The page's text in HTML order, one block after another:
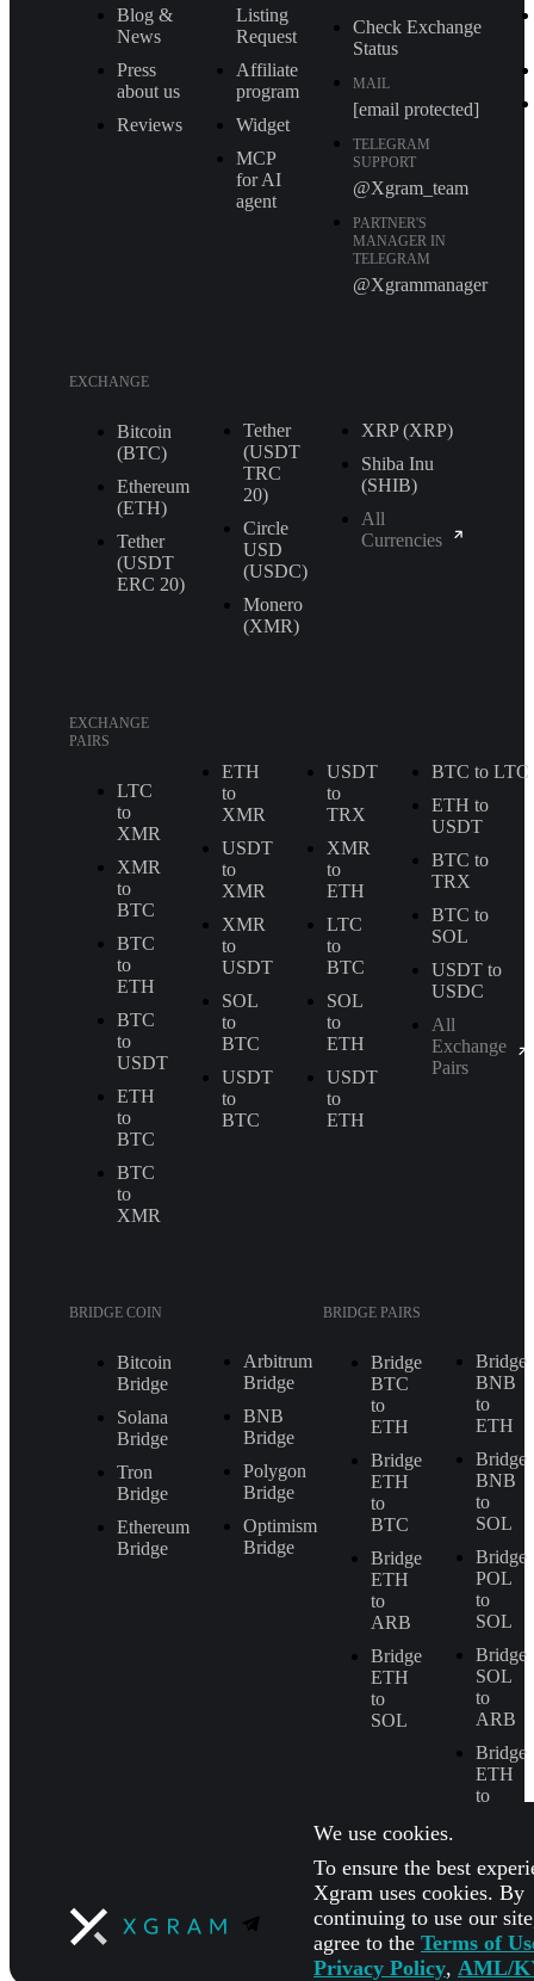
Blog &
News
Press
about us
Reviews
Listing
Request
Affiliate
program
Widget
MCP
for AI
agent
Check Exchange
Status
MAIL
[email protected]
TELEGRAM
SUPPORT
@Xgram_team
PARTNER'S
MANAGER IN
TELEGRAM
@Xgrammanager
EXCHANGE
Bitcoin
(BTC)
Ethereum
(ETH)
Tether
(USDT
ERС 20)
Tether
(USDT
TRС
20)
Circle
USD
(USDC)
Monero
(XMR)
XRP (XRP)
Shiba Inu
(SHIB)
All
Currencies
EXCHANGE
PAIRS
LTC
to
XMR
XMR
to
BTC
BTC
to
ETH
BTC
to
USDT
ETH
to
BTC
BTC
to
XMR
ETH
to
XMR
USDT
to
XMR
XMR
to
USDT
SOL
to
BTC
USDT
to
BTC
USDT
to
TRX
XMR
to
ETH
LTC
to
BTC
SOL
to
ETH
USDT
to
ETH
BTC to LTC
ETH to
USDT
BTC to
TRX
BTC to
SOL
USDT to
USDC
All
Exchange
Pairs
BRIDGE COIN
Bitcoin
Bridge
Solana
Bridge
Tron
Bridge
Ethereum
Bridge
Arbitrum
Bridge
BNB
Bridge
Polygon
Bridge
Optimism
Bridge
BRIDGE PAIRS
Bridge
BTC
to
ETH
Bridge
ETH
to
BTC
Bridge
ETH
to
ARB
Bridge
ETH
to
SOL
Bridge
BNB
to
ETH
Bridge
BNB
to
SOL
Bridge
POL
to
SOL
Bridge
SOL
to
ARB
Bridge
ETH
to
We use cookies.
To ensure the best
Xgram uses cookies. By
continuing to use our
agree to the Terms of
Privacy Policy, AML/